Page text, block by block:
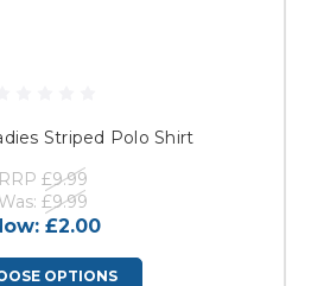
Striped Polo Shirt
RRP £9.99
Was: £9.99
£2.00
OPTIONS